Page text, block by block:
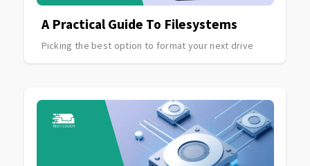
A Practical Guide To Filesystems
Picking the best option to format your next drive